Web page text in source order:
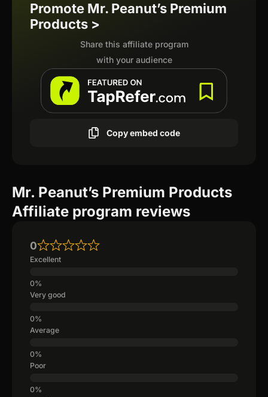
Promote Mr. Peanut’s Premium
Products >
Share this affiliate program
with your audience
Copy embed code
Mr. Peanut’s Premium Products
Affiliate program reviews
0
Excellent
Very good
Average
Poor